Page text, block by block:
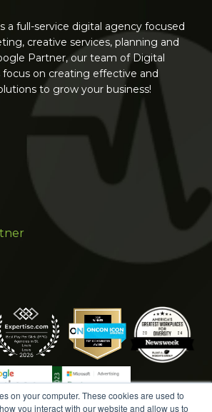
on your computer. These cookies are used to
you interact with our website and allow us to
a full-service digital agency focused
creative services, planning and
Partner, our team of Digital
on creating effective and
to grow your business!